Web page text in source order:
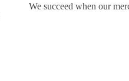
We succeed when our